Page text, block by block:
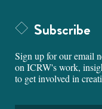
Subscribe
Sign up for our email
on ICRW's work,
to get involved in